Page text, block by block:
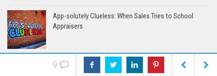
App-solutely Clueless: When Sales Tries to School
Appraisers
When Protecting Tenants Starts With Targeting Property
9